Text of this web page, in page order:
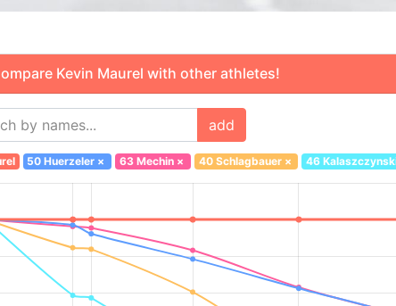
Kevin Maurel with other athletes!
add
50 Huerzeler × 63 Mechin× 40 Schlagbauer× 46